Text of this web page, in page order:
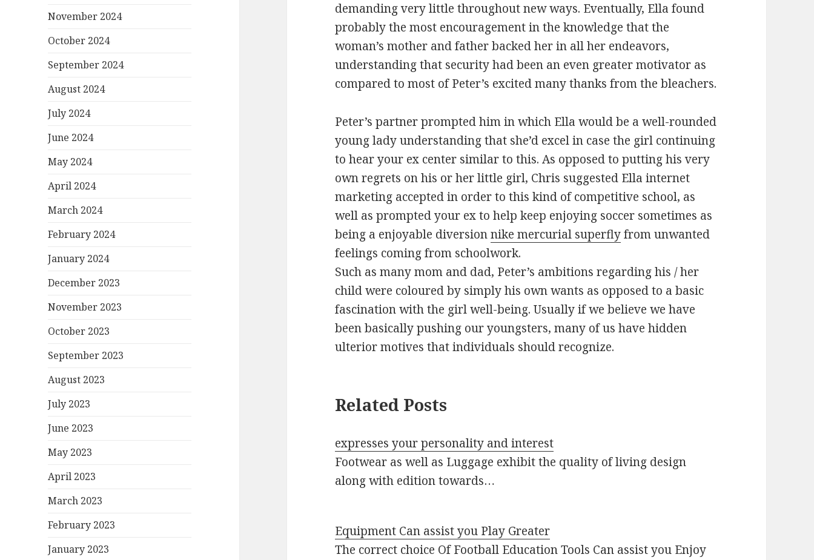
November 2024
October 2024
September 2024
August 2024
July 2024
June 2024
May 2024
April 2024
March 2024
February 2024
January 2024
December 2023
November 2023
October 2023
September 2023
August 2023
July 2023
June 2023
May 2023
April 2023
March 2023
February 2023
January 2023
demanding very little throughout new ways. Eventually, Ella found
probably the most encouragement in the knowledge that the
woman’s mother and father backed her in all her endeavors,
understanding that security had been an even greater motivator as
compared to most of Peter’s excited many thanks from the bleachers.
Peter’s partner prompted him in which Ella would be a well-rounded
young lady understanding that she’d excel in case the girl continuing
to hear your ex center similar to this. As opposed to putting his very
own regrets on his or her little girl, Chris suggested Ella internet
marketing accepted in order to this kind of competitive school, as
well as prompted your ex to help keep enjoying soccer sometimes as
being a enjoyable diversionnike mercurial superflyfrom unwanted
feelings coming from schoolwork.
Such as many mom and dad, Peter’s ambitions regarding his / her
child were coloured by simply his own wants as opposed to a basic
fascination with the girl well-being. Usually if we believe we have
been basically pushing our youngsters, many of us have hidden
ulterior motives that individuals should recognize.
Related Posts
expresses your personality and interest
Footwear as well as Luggage exhibit the quality of living design
along with edition towards…
Equipment Can assist you Play Greater
The correct choice Of Football Education Tools Can assist you Enjoy